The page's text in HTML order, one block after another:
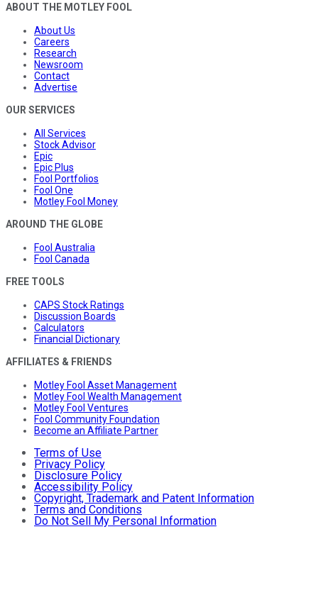
ABOUT THE MOTLEY FOOL
About Us
Careers
Research
Newsroom
Contact
Advertise
OUR SERVICES
All Services
Stock Advisor
Epic
Epic Plus
Fool Portfolios
Fool One
Motley Fool Money
AROUND THE GLOBE
Fool Australia
Fool Canada
FREE TOOLS
CAPS Stock Ratings
Discussion Boards
Calculators
Financial Dictionary
AFFILIATES & FRIENDS
Motley Fool Asset Management
Motley Fool Wealth Management
Motley Fool Ventures
Fool Community Foundation
Become an Affiliate Partner
Terms of Use
Privacy Policy
Disclosure Policy
Accessibility Policy
Copyright, Trademark and Patent Information
Terms and Conditions
Do Not Sell My Personal Information